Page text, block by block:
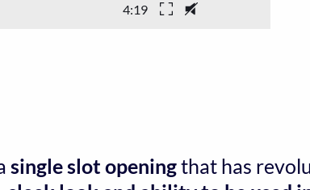
4:19
single slot opening that has